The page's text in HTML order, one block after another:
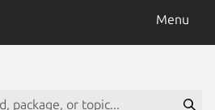
Menu